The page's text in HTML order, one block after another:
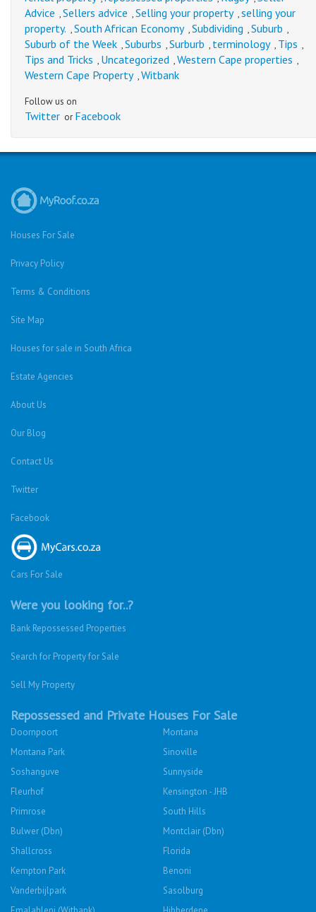
Advice ,Sellers advice ,Selling your property ,selling your
property. ,South African Economy ,Subdividing ,Suburb ,
Suburb of the Week ,Suburbs ,Surburb , terminology , Tips ,
Tips and Tricks , Uncategorized ,Western Cape properties ,
Western Cape Property ,Witbank
Follow us on
Twitter or Facebook
Houses For Sale
Privacy Policy
Terms & Conditions
Site Map
Houses for sale in South Africa
Estate Agencies
About Us
Our Blog
Contact Us
Twitter
Facebook
Cars For Sale
Were you looking for..?
Bank Repossessed Properties
Search for Property for Sale
Sell My Property
Repossessed and Private Houses For Sale
Doornpoort
Montana
Montana Park
Sinoville
Soshanguve
Sunnyside
Fleurhof
Kensington - JHB
Primrose
South Hills
Bulwer (Dbn)
Montclair (Dbn)
Shallcross
Florida
Kempton Park
Benoni
Vanderbijlpark
Sasolburg